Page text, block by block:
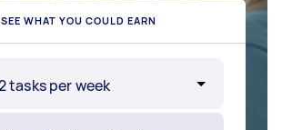
SEE WHAT YOU COULD EARN